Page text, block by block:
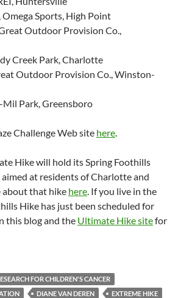
Omega Sports, High Point
Outdoor Provision Co.,
Creek Park, Charlotte
Outdoor Provision Co., Winston-
Mil Park, Greensboro
Challenge Web site here.
Hike will hold its Spring Foothills
at residents of Charlotte and
about that hike here. If you live in the
Hike has just been scheduled for
this blog and the Ultimate Hike sitefor
FOR CHILDREN'S CANCER
DIANE VAN DEREN
EXTREME HIKE